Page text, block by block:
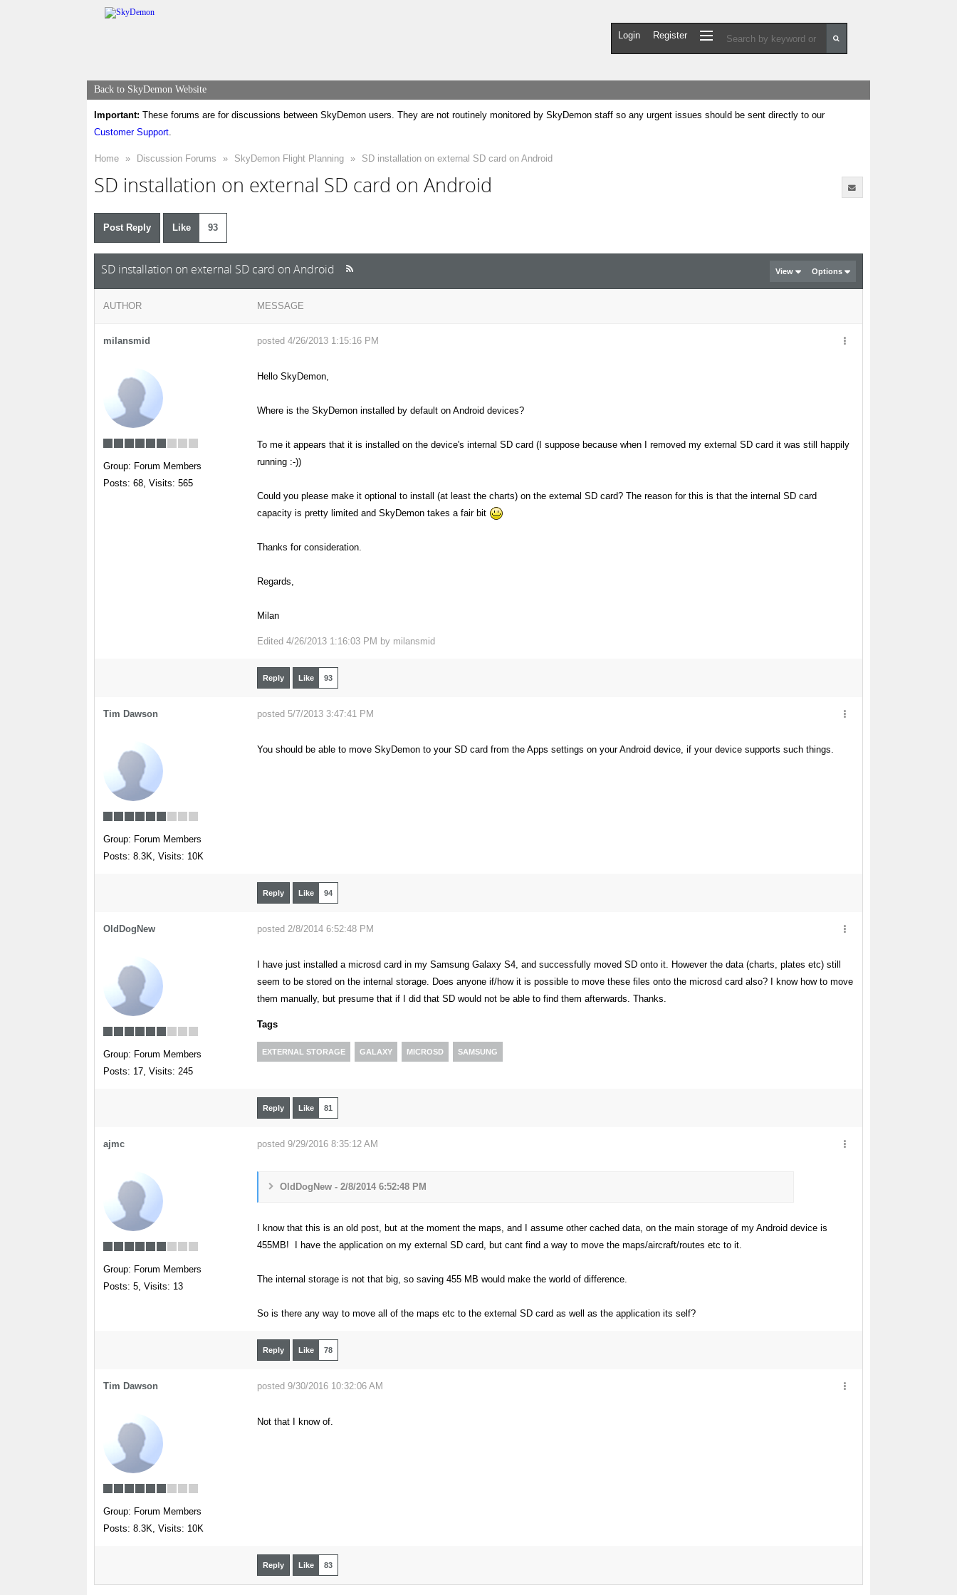
Login Register
Back to SkyDemon Website
Important: These forums are for discussions between SkyDemon users. They are not routinely monitored by SkyDemon staff so any urgent issues should be sent directly to our
Customer Support.
Home » Discussion Forums » SkyDemon Flight Planning » SD installation on external SD card on Android
SD installation on external SD card on Android
Post Reply Like 93
SD installation on external SD card on Android View Options
AUTHOR MESSAGE
milansmid posted 4/26/2013 1:15:16 PM
Group: Forum Members
Posts: 68, Visits: 565
Hello SkyDemon,
Where is the SkyDemon installed by default on Android devices?
To me it appears that it is installed on the device's internal SD card (I suppose because when I removed my external SD card it was still happily
running :-))
Could you please make it optional to install (at least the charts) on the external SD card? The reason for this is that the internal SD card
capacity is pretty limited and SkyDemon takes a fair bit
Thanks for consideration.
Regards,
Milan
Edited 4/26/2013 1:16:03 PM by milansmid
Reply Like 93
Tim Dawson posted 5/7/2013 3:47:41 PM
Group: Forum Members
Posts: 8.3K, Visits: 10K
You should be able to move SkyDemon to your SD card from the Apps settings on your Android device, if your device supports such things.
Reply Like 94
OldDogNew posted 2/8/2014 6:52:48 PM
Group: Forum Members
Posts: 17, Visits: 245
I have just installed a microsd card in my Samsung Galaxy S4, and successfully moved SD onto it. However the data (charts, plates etc) still
seem to be stored on the internal storage. Does anyone if/how it is possible to move these files onto the microsd card also? I know how to move
them manually, but presume that if I did that SD would not be able to find them afterwards. Thanks.
Tags
EXTERNAL STORAGE GALAXY MICROSD SAMSUNG
Reply Like 81
ajmc posted 9/29/2016 8:35:12 AM
Group: Forum Members
Posts: 5, Visits: 13
OldDogNew - 2/8/2014 6:52:48 PM
I know that this is an old post, but at the moment the maps, and I assume other cached data, on the main storage of my Android device is
455MB! I have the application on my external SD card, but cant find a way to move the maps/aircraft/routes etc to it.
The internal storage is not that big, so saving 455 MB would make the world of difference.
So is there any way to move all of the maps etc to the external SD card as well as the application its self?
Reply Like 78
Tim Dawson posted 9/30/2016 10:32:06 AM
Group: Forum Members
Posts: 8.3K, Visits: 10K
Not that I know of.
Reply Like 83